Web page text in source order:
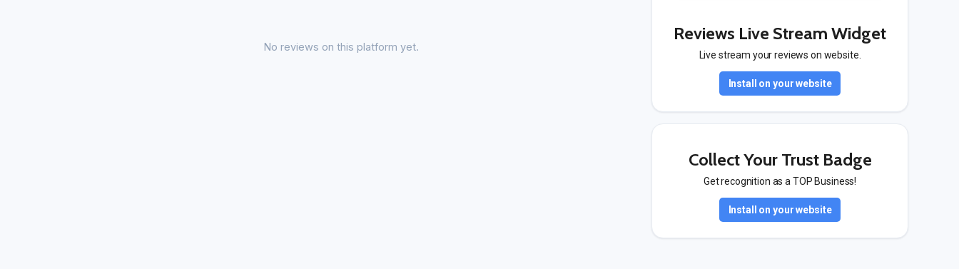
No reviews on this platform yet.
Reviews Live Stream Widget
Live stream your reviews on website.
Install on your website
Collect Your Trust Badge
Get recognition as a TOP Business!
Install on your website